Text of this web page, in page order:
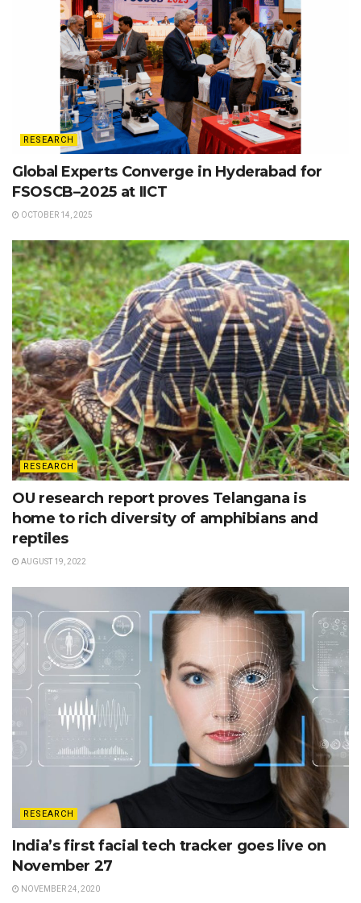
RESEARCH
Global Experts Converge in Hyderabad for
FSOSCB–2025 at IICT
OCTOBER 14, 2025
RESEARCH
OU research report proves Telangana is
home to rich diversity of amphibians and
reptiles
AUGUST 19, 2022
RESEARCH
India’s first facial tech tracker goes live on
November 27
NOVEMBER 24, 2020